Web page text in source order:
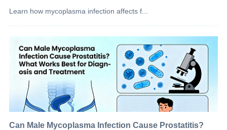
Learn how mycoplasma infection affects f...
Can Male Mycoplasma Infection Cause Prostatitis?